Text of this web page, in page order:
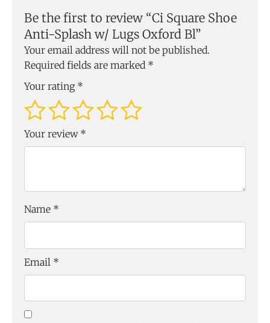
Be the first to review “Ci Square Shoe
Anti-Splash w/ Lugs Oxford Bl”
Your email address will not be published.
Required fields are marked *
Your rating *
Your review *
Name *
Email *